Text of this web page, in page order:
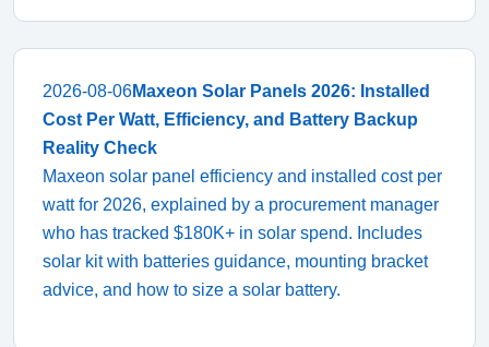
2026-08-06Maxeon Solar Panels 2026: Installed
Cost Per Watt, Efficiency, and Battery Backup
Reality Check
Maxeon solar panel efficiency and installed cost per
watt for 2026, explained by a procurement manager
who has tracked $180K+ in solar spend. Includes
solar kit with batteries guidance, mounting bracket
advice, and how to size a solar battery.